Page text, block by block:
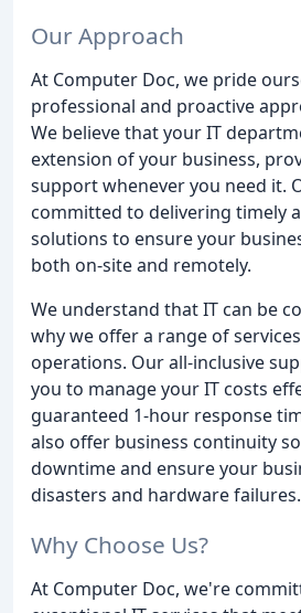
Our Approach
At Computer Doc, we pride
professional and proactive
We believe that your IT
extension of your business,
support whenever you need it.
committed to delivering timely
solutions to ensure your
both on-site and remotely.
We understand that IT can be
why we offer a range of
operations. Our all-inclusive
you to manage your IT costs
guaranteed 1-hour response
also offer business continuity
downtime and ensure your
disasters and hardware failures.
Why Choose Us?
At Computer Doc, we're